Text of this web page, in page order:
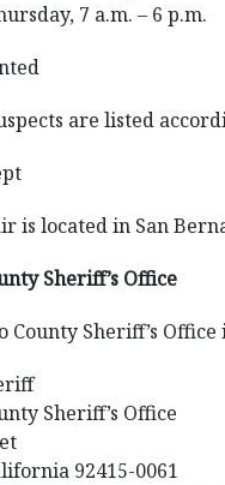
7 a.m. – 6 p.m.
are listed
is located in San
Sheriff’s Office
County Sheriff’s
Sheriff’s Office
92415-0061